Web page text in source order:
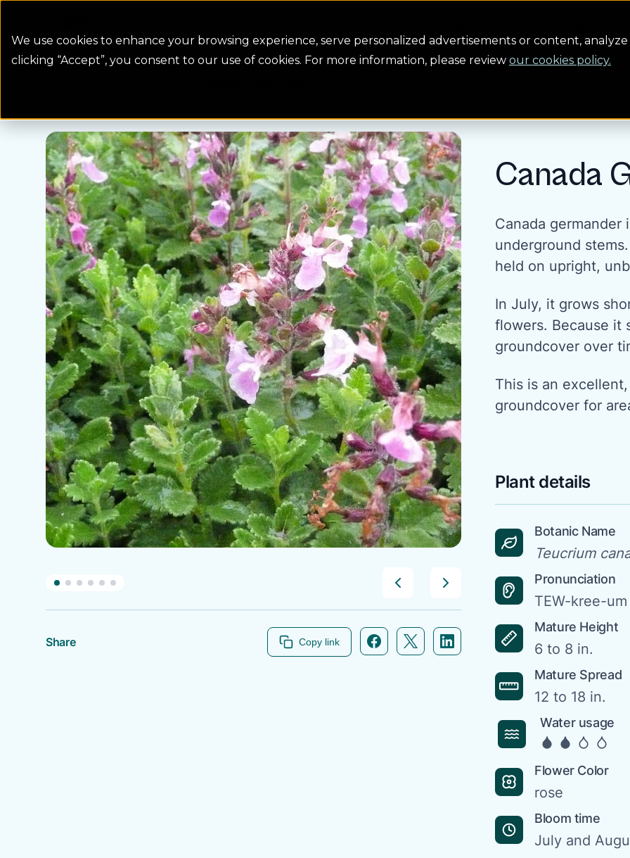
We use cookies to enhance your browsing experience, serve personalized advertisements or content,
clicking “Accept”, you consent to our use of cookies. For more information, please review our cookies policy.
Share Copy link Facebook icon link
Twitter icon link
Linkedin icon link
Canada
Canada germander
underground
held on upright,
In July, it grows
flowers. Because it
groundcover over
This is an
groundcover for
Plant details
Botanic Name
Teucrium
Pronunciation
TEW-kree-
Mature Height
6 to 8 in.
Mature Spread
12 to 18 in.
Water usage
Flower Color
rose
Bloom time
July and